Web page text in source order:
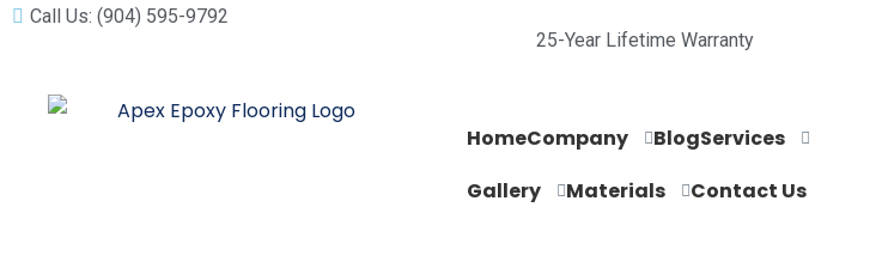
Call Us: (904) 595-9792
25-Year Lifetime Warranty
HomeCompany BlogServices
Gallery
Materials Contact Us